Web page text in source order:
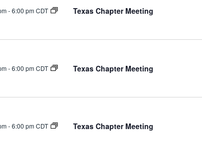
-6:00 pm CDT Texas Chapter Meeting
-6:00 pm CDT Texas Chapter Meeting
-6:00 pm CDT Texas Chapter Meeting